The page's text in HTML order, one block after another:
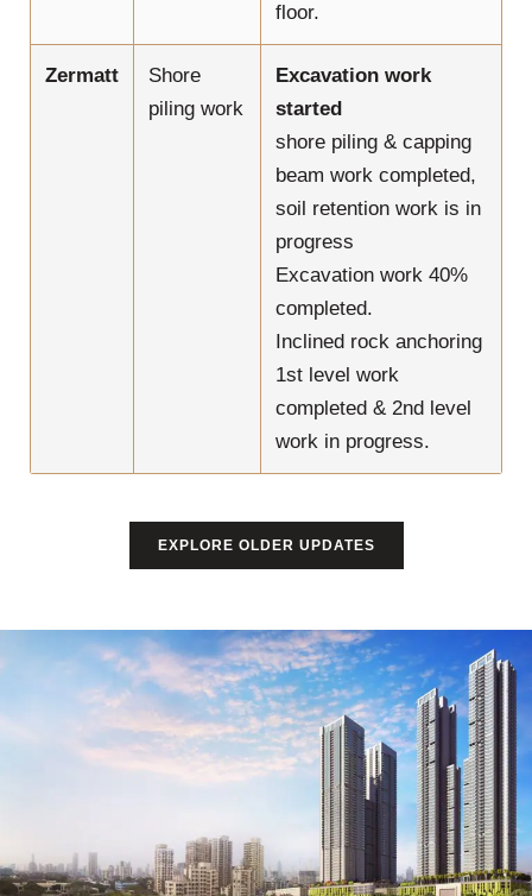
floor.
Zermatt
Shore
piling work
Excavation work
started
shore piling & capping
beam work completed,
soil retention work is in
progress
Excavation work 40%
completed.
Inclined rock anchoring
1st level work
completed & 2nd level
work in progress.
EXPLORE OLDER UPDATES